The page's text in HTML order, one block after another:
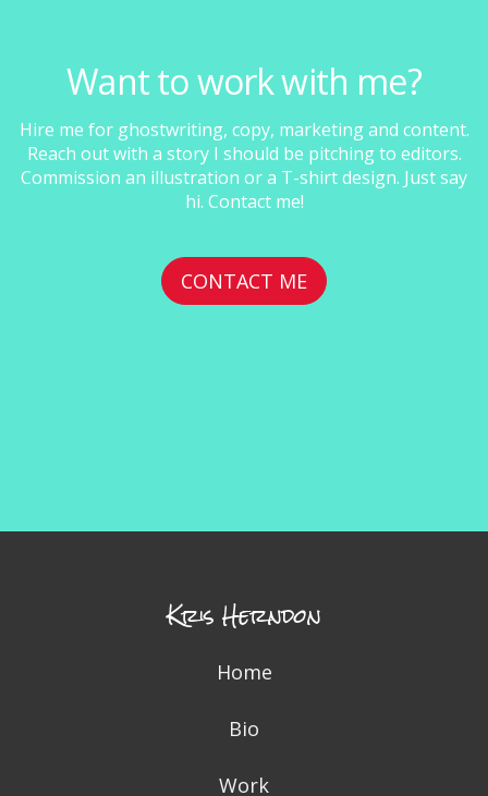
Want to work with me?
Hire me for ghostwriting, copy, marketing and content.
Reach out with a story I should be pitching to editors.
Commission an illustration or a T-shirt design. Just say
hi. Contact me!
CONTACT ME
Kris Herndon
Home
Bio
Work